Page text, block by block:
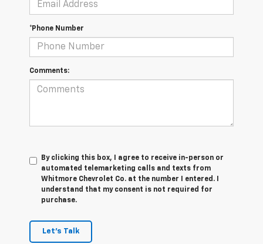
*Phone Number
Comments:
By clicking this box, I agree to receive in-person or
automated telemarketing calls and texts from
Whitmore Chevrolet Co. at the number I entered. I
understand that my consent is not required for
purchase.
Let's Talk